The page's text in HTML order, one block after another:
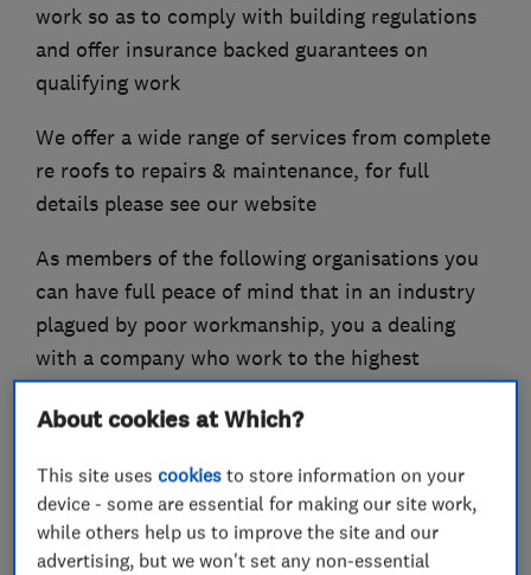
work so as to comply with building regulations
and offer insurance backed guarantees on
qualifying work
We offer a wide range of services from complete
re roofs to repairs & maintenance, for full
details please see our website
As members of the following organisations you
can have full peace of mind that in an industry
plagued by poor workmanship, you a dealing
with a company who work to the highest
possible standards at all times.
- NFRC
- SAFE CONTRACTOR
- CHAS
- IMA MEMBER
About cookies at Which?
This site usescookies to store information on your
device - some are essential for making our site work,
while others help us to improve the site and our
advertising, but we won't set any non-essential